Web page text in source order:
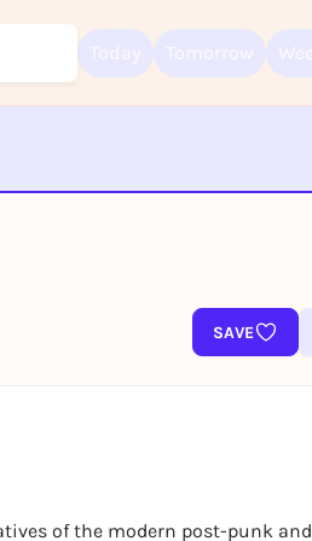
SAVE
of the modern post-punk and
Log in now